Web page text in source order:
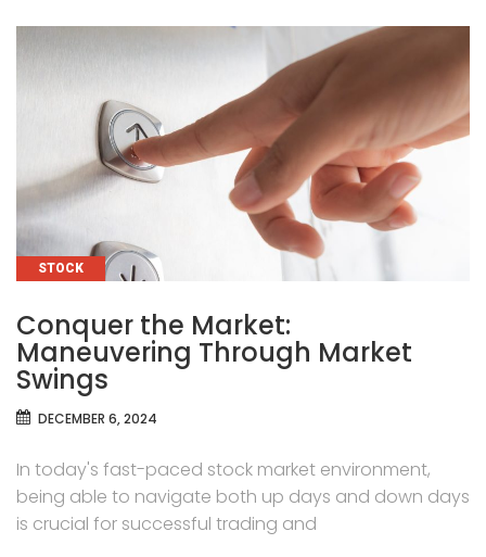
CATEGORIES
STOCK
Conquer the Market:
Maneuvering Through Market
Swings
DECEMBER 6, 2024
In today's fast-paced stock market environment,
being able to navigate both up days and down days
is crucial for successful trading and